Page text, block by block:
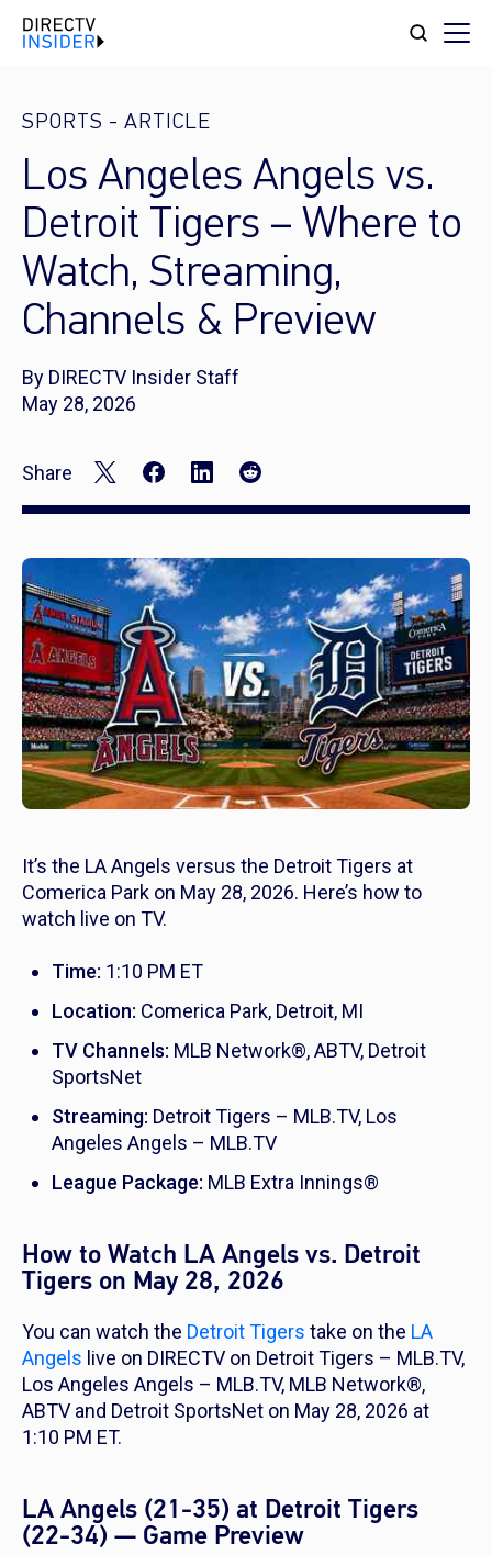
SPORTS - ARTICLE
Los Angeles Angels vs.
Detroit Tigers – Where to
Watch, Streaming,
Channels & Preview
By DIRECTV Insider Staff
May 28, 2026
Share
It’s the LA Angels versus the Detroit Tigers at
Comerica Park on May 28, 2026. Here’s how to
watch live on TV.
Time: 1:10 PM ET
Location: Comerica Park, Detroit, MI
TV Channels: MLB Network®, ABTV, Detroit
SportsNet
Streaming: Detroit Tigers – MLB.TV, Los
Angeles Angels – MLB.TV
League Package: MLB Extra Innings®
How to Watch LA Angels vs. Detroit
Tigers on May 28, 2026
You can watch the Detroit Tigers take on the LA
Angels live on DIRECTV on Detroit Tigers – MLB.TV,
Los Angeles Angels – MLB.TV, MLB Network®,
ABTV and Detroit SportsNet on May 28, 2026 at
1:10 PM ET.
LA Angels (21-35) at Detroit Tigers
(22-34) — Game Preview